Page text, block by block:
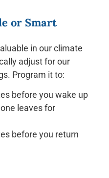
or Smart
in our climate
adjust for our
Program it to:
before you wake up
leaves for
before you return